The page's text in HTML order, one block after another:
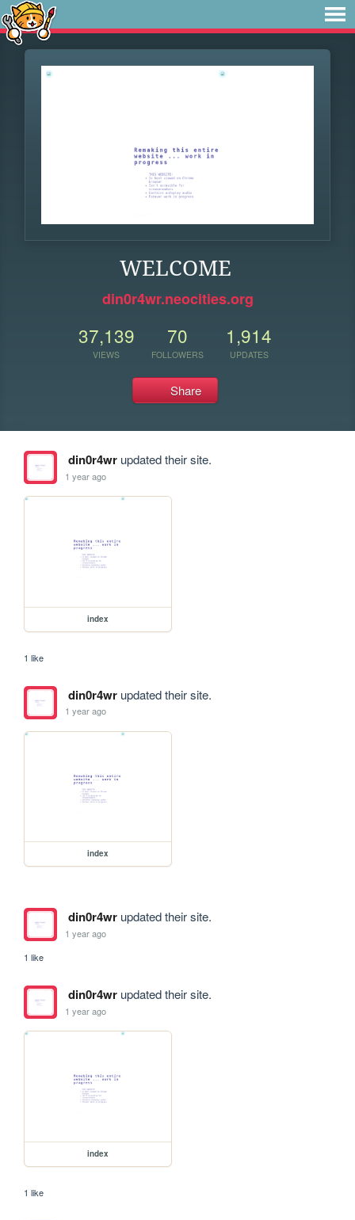
WELCOME
din0r4wr.neocities.org
37,139
VIEWS
70
FOLLOWERS
1,914
UPDATES
Share
din0r4wrupdated their site.
1 year ago
index
1 like
din0r4wrupdated their site.
1 year ago
index
din0r4wrupdated their site.
1 year ago
1 like
din0r4wrupdated their site.
1 year ago
index
1 like